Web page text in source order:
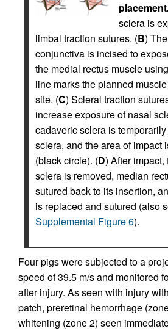
sclera is
limbal traction sutures. (B)
conjunctiva is incised to
the medial rectus muscle
line marks the planned
site. (C) Scleral traction
increase exposure of nasal
cadaveric sclera is
sclera, and the area of impact
(black circle). (D) After
sclera is removed, median
sutured back to its insertion,
is replaced and sutured (also
Supplemental Figure 6).
Four pigs were subjected to a
speed of 39.5 m/s and monitored
after injury. As seen with injury
patch, preretinal hemorrhage
whitening (zone 2) seen